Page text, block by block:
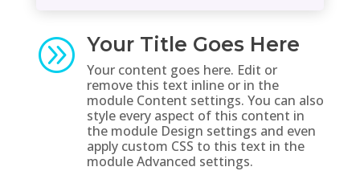
A Your Title Goes Here
Your content goes here. Edit or
remove this text inline or in the
module Content settings. You can also
style every aspect of this content in
the module Design settings and even
apply custom CSS to this text in the
module Advanced settings.